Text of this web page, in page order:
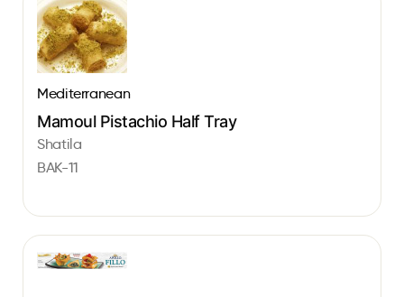
Mediterranean
Mamoul Pistachio Half Tray
Shatila
BAK-11